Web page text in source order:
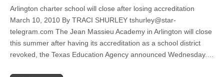
Arlington charter school will close after losing accreditation
March 10, 2010 By TRACI SHURLEY tshurley@star-
telegram.com The Jean Massieu Academy in Arlington will close
this summer after having its accreditation as a school district
revoked, the Texas Education Agency announced Wednesday.…